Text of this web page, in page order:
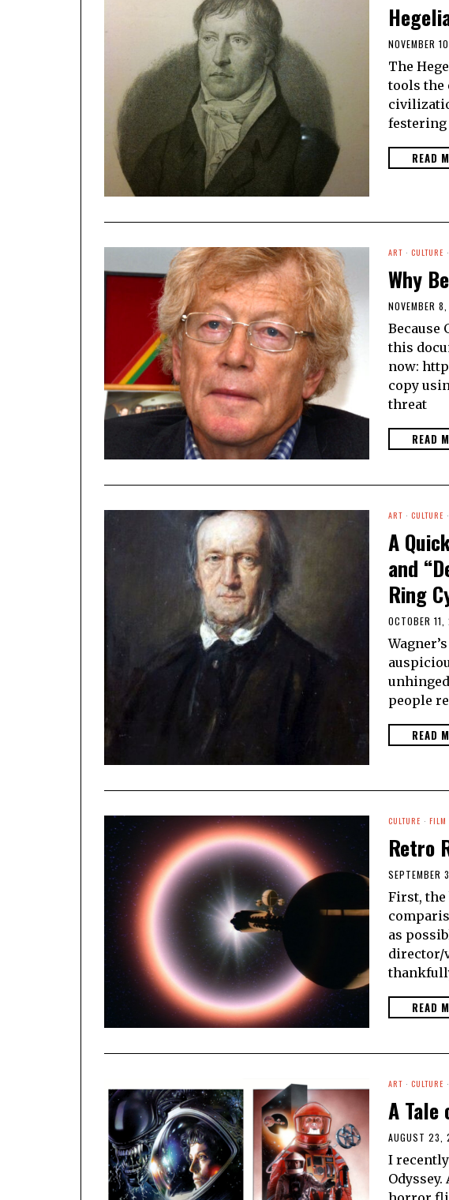
NOVEMBER
The
tools the
festering
READ
ART · CULTURE ·
Why
NOVEMBER
Because
this
now:
copy
threat
READ
ART · CULTURE ·
A
and
Ring
OCTOBER
people
READ
CULTURE · FILM
Retro
SEPTEMBER
First, the
as
director/
READ
ART · CULTURE ·
A Tale
AUGUST 23,
I recently